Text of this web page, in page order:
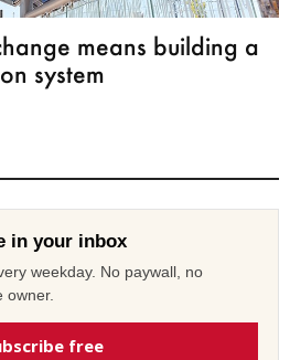
means building a
system
in your inbox
weekday. No paywall, no
owner.
free